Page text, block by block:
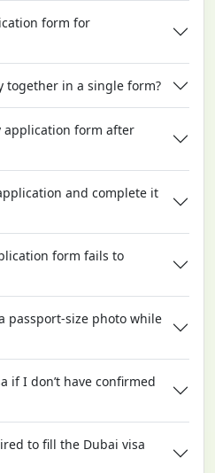
form for
together in a single form?
application form after
and complete it
form fails to
passport-size photo while
if I don’t have confirmed
to fill the Dubai visa